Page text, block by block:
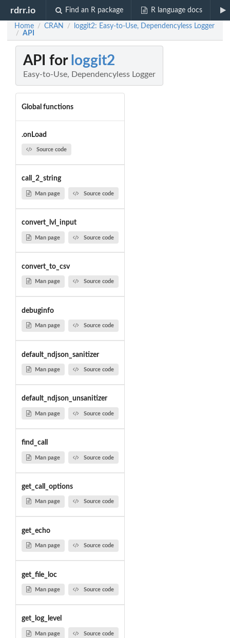
rdrr.io Find an R package R language docs
Home / CRAN / loggit2: Easy-to-Use, Dependencyless Logger
/ API
API for loggit2
Easy-to-Use, Dependencyless Logger
Global functions
.onLoad
Source code
call_2_string
Man page Source code
convert_lvl_input
Man page Source code
convert_to_csv
Man page Source code
debuginfo
Man page Source code
default_ndjson_sanitizer
Man page Source code
default_ndjson_unsanitizer
Man page Source code
find_call
Man page Source code
get_call_options
Man page Source code
get_echo
Man page Source code
get_file_loc
Man page Source code
get_log_level
Man page Source code